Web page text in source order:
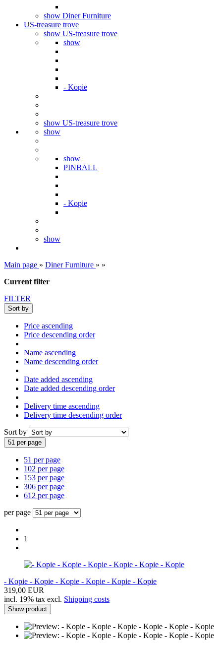
show Diner Furniture
US-treasure trove
show US-treasure trove
show
- Kopie
show US-treasure trove
show
show
PINBALL
- Kopie
show
Main page » Diner Furniture » »
Current filter
FILTER
Sort by
Price ascending
Price descending order
Name ascending
Name descending order
Date added ascending
Date added descending order
Delivery time ascending
Delivery time descending order
Sort by
51 per page
51 per page
102 per page
153 per page
306 per page
612 per page
per page
1
- Kopie - Kopie - Kopie - Kopie - Kopie - Kopie
319,00 EUR
incl. 19% tax excl. Shipping costs
Show product